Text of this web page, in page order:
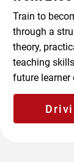
Train to
through a
theory,
teaching
future learner